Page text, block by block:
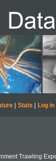
| Stats Log in
Trawling